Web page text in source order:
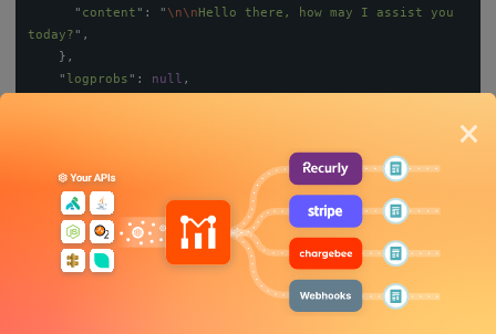
" content " : " \n\n Hello there, how may I assist you
today? " ,
},
" logprobs " : null ,
"completion_tokens
"total_tokens "
21
payload, which shows the
×